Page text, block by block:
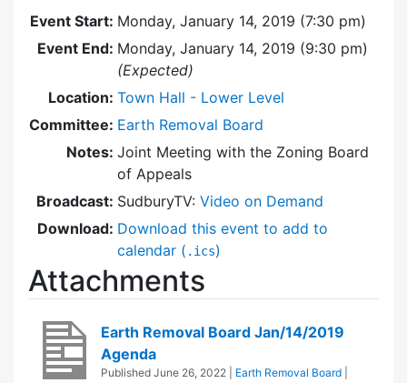
Event Start: Monday, January 14, 2019 (7:30 pm)
Event End: Monday, January 14, 2019 (9:30 pm)
(Expected)
Location: Town Hall - Lower Level
Committee: Earth Removal Board
Notes: Joint Meeting with the Zoning Board
of Appeals
Broadcast: SudburyTV: Video on Demand
Download: Download this event to add to
calendar ( .ics)
Attachments
Earth Removal Board Jan/14/2019
Agenda
Published June 26, 2022 Earth Removal Board